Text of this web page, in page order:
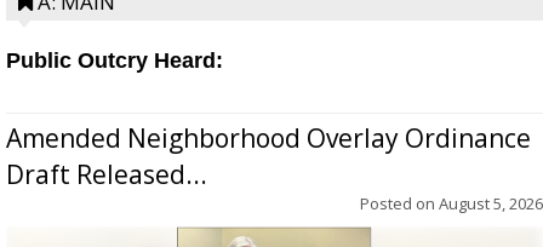
Public Outcry Heard:
Amended Neighborhood Overlay Ordinance
Draft Released...
Posted on August 5, 2026